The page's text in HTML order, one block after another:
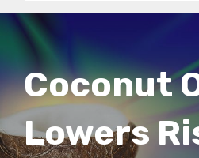
Coconut
Lowers